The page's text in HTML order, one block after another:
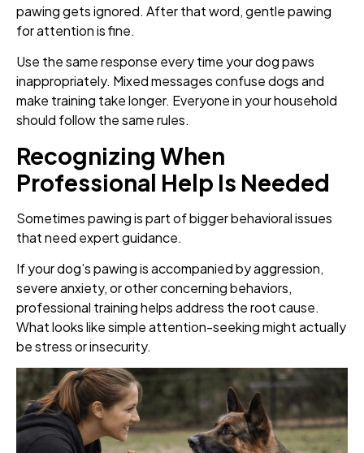
pawing gets ignored. After that word, gentle pawing
for attention is fine.
Use the same response every time your dog paws
inappropriately. Mixed messages confuse dogs and
make training take longer. Everyone in your household
should follow the same rules.
Recognizing When
Professional Help Is Needed
Sometimes pawing is part of bigger behavioral issues
that need expert guidance.
If your dog’s pawing is accompanied by aggression,
severe anxiety, or other concerning behaviors,
professional training helps address the root cause.
What looks like simple attention-seeking might actually
be stress or insecurity.